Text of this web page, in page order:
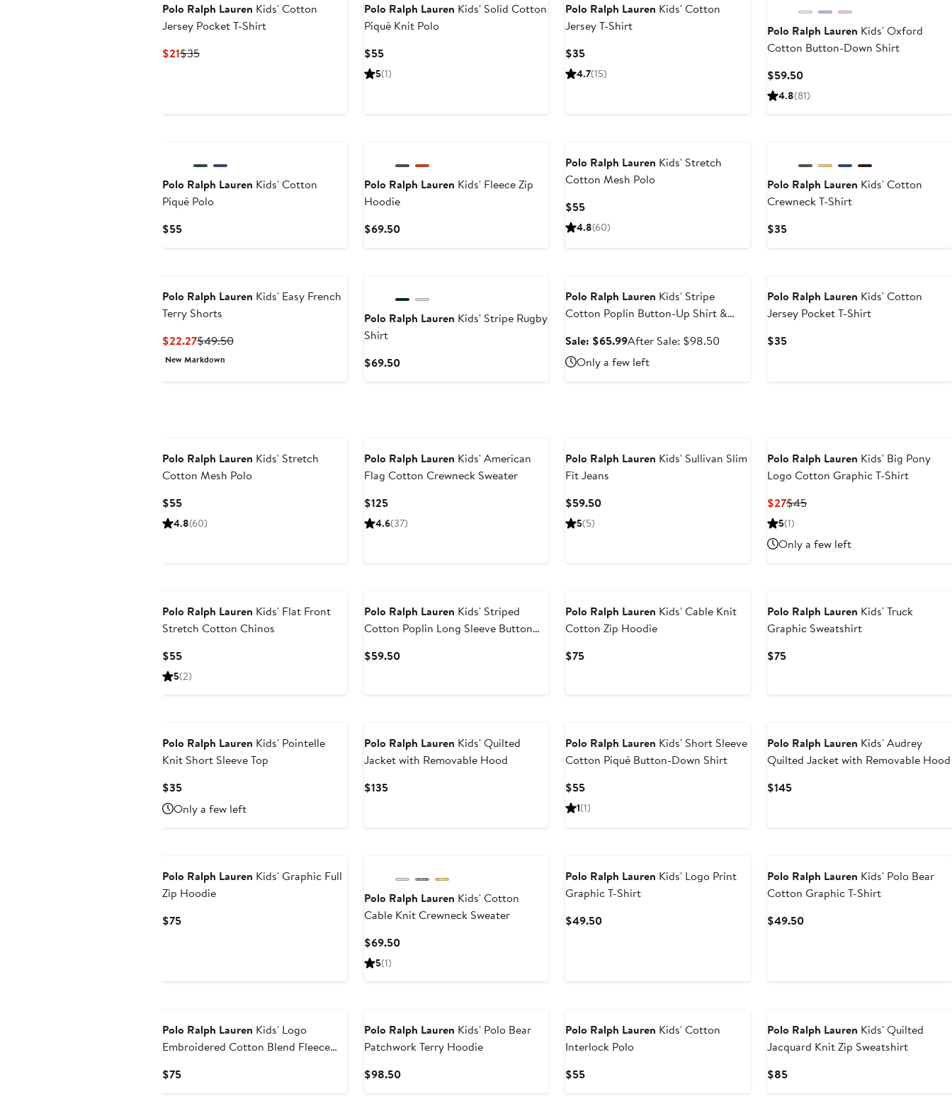
Polo Ralph Lauren Kids' Cotton
Jersey Pocket T-Shirt
$21Current
$35Previous
Polo Ralph Lauren Kids' Solid Cotton
Piqué Knit Polo
$55Current
Price
5(1)
Polo Ralph Lauren Kids' Cotton
Jersey T-Shirt
$35Current
Price
4.7(15)
Polo Ralph Lauren Kids' Oxford
Cotton Button-Down Shirt
$59.50Current
Price
4.8(81)
Polo Ralph Lauren Kids' Cotton
Piqué Polo
$55Current
Polo Ralph Lauren Kids' Fleece Zip
Hoodie
$69.50Current
Polo Ralph Lauren Kids' Stretch
Cotton Mesh Polo
$55Current
Price
4.8(60)
Polo Ralph Lauren Kids' Cotton
Crewneck T-Shirt
$35Current
Polo Ralph Lauren Kids' Easy French
Terry Shorts
$22.27Current
Price
$49.50Previous
New Markdown
Polo Ralph Lauren Kids' Stripe Rugby
Shirt
$69.50Current
Polo Ralph Lauren Kids' Stripe
Cotton Poplin Button-Up Shirt &
Sale: $65.99Sale
price
$65.99
After Sale: $98.50After
Only a few left
Polo Ralph Lauren Kids' Cotton
Jersey Pocket T-Shirt
$35Current
Polo Ralph Lauren Kids' Stretch
Cotton Mesh Polo
$55Current
Price
4.8(60)
Polo Ralph Lauren Kids' American
Flag Cotton Crewneck Sweater
$125Current
Price
4.6(37)
Polo Ralph Lauren Kids' Sullivan Slim
Fit Jeans
$59.50Current
5(5)
Polo Ralph Lauren Kids' Big Pony
Logo Cotton Graphic T-Shirt
$27Current
Price
$45Previous
5(1)
Only a few left
Polo Ralph Lauren Kids' Flat Front
Stretch Cotton Chinos
$55Current
Price
5(2)
Polo Ralph Lauren Kids' Striped
Cotton Poplin Long Sleeve Button
$59.50Current
Polo Ralph Lauren Kids' Cable Knit
Cotton Zip Hoodie
$75Current
Polo Ralph Lauren Kids' Truck
Graphic Sweatshirt
$75Current
Polo Ralph Lauren Kids' Pointelle
Knit Short Sleeve Top
$35Current
Price
$35
Only a few left
Polo Ralph Lauren Kids' Quilted
Jacket with Removable Hood
$135Current
Polo Ralph Lauren Kids' Short Sleeve
Cotton Piqué Button-Down Shirt
$55Current
Price
1(1)
Polo Ralph Lauren Kids' Audrey
Quilted Jacket with Removable Hood
$145Current
Polo Ralph Lauren Kids' Graphic Full
Zip Hoodie
$75Current
Polo Ralph Lauren Kids' Cotton
Cable Knit Crewneck Sweater
$69.50Current
5(1)
Polo Ralph Lauren Kids' Logo Print
Graphic T-Shirt
$49.50Current
Polo Ralph Lauren Kids' Polo Bear
Cotton Graphic T-Shirt
$49.50Current
Polo Ralph Lauren Kids' Logo
Embroidered Cotton Blend Fleece
$75Current
Polo Ralph Lauren Kids' Polo Bear
Patchwork Terry Hoodie
$98.50Current
Polo Ralph Lauren Kids' Cotton
Interlock Polo
$55Current
Polo Ralph Lauren Kids' Quilted
Jacquard Knit Zip Sweatshirt
$85Current